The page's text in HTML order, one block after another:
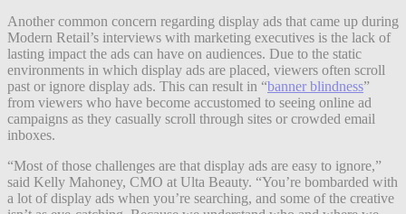
Another common concern regarding display ads that came up during
Modern Retail’s interviews with marketing executives is the lack of
lasting impact the ads can have on audiences. Due to the static
environments in which display ads are placed, viewers often scroll
past or ignore display ads. This can result in “banner blindness”
from viewers who have become accustomed to seeing online ad
campaigns as they casually scroll through sites or crowded email
inboxes.
“Most of those challenges are that display ads are easy to ignore,”
said Kelly Mahoney, CMO at Ulta Beauty. “You’re bombarded with
a lot of display ads when you’re searching, and some of the creative